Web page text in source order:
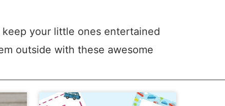
your little ones entertained
outside with these awesome